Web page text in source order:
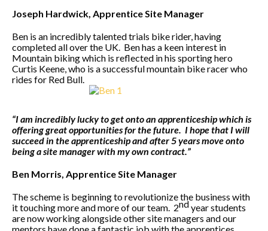
Joseph Hardwick, Apprentice Site Manager
Ben is an incredibly talented trials bike rider, having
completed all over the UK. Ben has a keen interest in
Mountain biking which is reflected in his sporting hero
Curtis Keene, who is a successful mountain bike racer who
rides for Red Bull.
“I am incredibly lucky to get onto an apprenticeship which is
offering great opportunities for the future. I hope that I will
succeed in the apprenticeship and after 5 years move onto
being a site manager with my own contract.”
Ben Morris, Apprentice Site Manager
The scheme is beginning to revolutionize the business with
it touching more and more of our team. 2ndyear students
are now working alongside other site managers and our